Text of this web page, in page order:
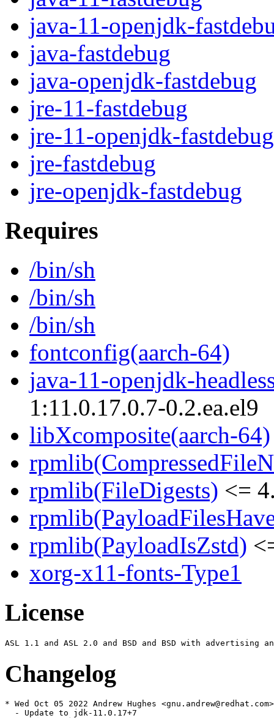
java-11-openjdk-
java-fastdebug
java-openjdk-fastdebug
jre-11-fastdebug
jre-11-openjdk-fastdebug
jre-fastdebug
jre-openjdk-fastdebug
Requires
/bin/sh
/bin/sh
/bin/sh
fontconfig(aarch-64)
java-11-openjdk-
1:11.0.17.0.7-0.2.ea.el9
libXcomposite(aarch-64)
rpmlib(FileDigests) <=
rpmlib(PayloadIsZstd)
xorg-x11-fonts-Type1
License
Changelog
* Wed Oct 05 2022 Andrew Hughes <gnu.andrew@redhat.com> - 1:11.0.17.0.7-0.1.ea
  - Update to jdk-11.0.17+7
  - Update release notes to 11.0.17+7
  - Resolves: rhbz#2130619
* Tue Sep 06 2022 Andrew Hughes <gnu.andrew@redhat.com> - 1:11.0.17.0.1-0.2.ea
  - Update to jdk-11.0.17+1
  - Update release notes to 11.0.17+1
  - Switch to EA mode for 11.0.17 pre-release builds.
  - Bump HarfBuzz bundled version to 4.4.1 following JDK-8289853
  - Bump FreeType bundled version to 2.12.1 following JDK-8290334
  - Related: rhbz#2130619
* Tue Aug 30 2022 Andrew Hughes <gnu.andrew@redhat.com> - 1:11.0.16.1.1-3
  - Switch to static builds, reducing system dependencies and making build more portable
  - Resolves: rhbz#2121275
* Wed Aug 24 2022 Andrew Hughes <gnu.andrew@redhat.com> - 1:11.0.16.1.1-2
  - Update to jdk-11.0.16.1+1
  - Update release notes to 11.0.16.1+1
  - Add patch to provide translations for Europe/Kyiv added in tzdata2022b
  - Add test to ensure timezones can be translated
  - Resolves: rhbz#2119528
* Fri Jul 22 2022 Andrew Hughes <gnu.andrew@redhat.com> - 1:11.0.16.0.8-2
  - Update to jdk-11.0.16+8
  - Update release notes to 11.0.16+8
  - Switch to GA mode for release
  - Resolves: rhbz#2106517
* Sat Jul 16 2022 Andrew Hughes <gnu.andrew@redhat.com> - 1:11.0.16.0.7-0.1.ea
  - Update to jdk-11.0.16+7
  - Update release notes to 11.0.16+7
  - Switch to EA mode for 11.0.16 pre-release builds.
  - Use same tarball naming style as java-17-openjdk and java-latest-openjdk
  - Drop JDK-8257794 patch now upstreamed
  - Print release file during build, which should now include a correct SOURCE value from .src-rev
  - Update tarball script with IcedTea GitHub URL and .src-rev generation
  - Use "git apply" with patches in the tarball script to allow binary diffs
  - Include script to generate bug list for release notes
  - Update tzdata requirement to 2022a to match JDK-8283350
  - Make use of the vendor version string to store our version & release rather than an upstream release date
  - Explicitly require crypto-policies during build and runtime for system security properties
  - Resolves: rhbz#2083325
* Thu Jul 14 2022 Jiri Vanek <jvanek@redhat.com> - 1:11.0.16.0.7-0.1.ea
  - Add additional patch during tarball generation to align tests with ECC changes
  - Related: rhbz#2083325
* Fri Jul 08 2022 Andrew Hughes <gnu.andrew@redhat.com> - 1:11.0.15.0.10-4
  - Rebase FIPS patches from fips branch and simplify by using a single patch from that repository
  - * RH2036462: sun.security.pkcs11.wrapper.PKCS11.getInstance breakage
  - * RH2090378: Revert to disabling system security properties and FIPS mode support together
  - Rebase RH1648249 nss.cfg patch so it applies after the FIPS patch
  - Enable system security properties in the RPM (now disabled by default in the FIPS repo)
  - Improve security properties test to check both enabled and disabled behaviour
  - Run security properties test with property debugging on
  - Resolves: rhbz#2099839
  - Resolves: rhbz#2100676
* Thu Jun 30 2022 Francisco Ferrari Bihurriet <fferrari@redhat.com> - 1:11.0.15.0.10-3
  - RH2007331: SecretKey generate/import operations don't add the CKA_SIGN attribute in FIPS mode
  - Resolves: rhbz#2102434
* Thu Jun 30 2022 Stephan Bergmann <sbergman@redhat.com> - 1:11.0.15.0.10-2
  - Fix flatpak builds by exempting them from bootstrap
  - Resolves: rhbz#2067189
* Sun Apr 24 2022 Andrew Hughes <gnu.andrew@redhat.com> - 1:11.0.15.0.10-1
  - Update to jdk-11.0.15.0+10
  - Update release notes to 11.0.15.0+10
  - Switch to GA mode for release
  - Resolves: rhbz#2073595
* Tue Apr 12 2022 Andrew Hughes <gnu.andrew@redhat.com> - 1:11.0.15.0.8-0.1.ea
  - Update to jdk-11.0.15.0+8
  - Update release notes to 11.0.15.0+8
  - Rebase RH1996182 FIPS patch after JDK-8254410
  - Resolves: rhbz#2050458
* Tue Apr 12 2022 Andrew Hughes <gnu.andrew@redhat.com> - 1:11.0.15.0.1-0.1.ea
  - Update to jdk-11.0.15.0+1
  - Update release notes to 11.0.15.0+1
  - Switch to EA mode for 11.0.15 pre-release builds.
  - Related: rhbz#2050458
* Mon Feb 28 2022 Andrew Hughes <gnu.andrew@redhat.com> - 1:11.0.14.1.1-6
  - Detect NSS at runtime for FIPS detection
  - Turn off build-time NSS linking and go back to an explicit Requires on NSS
  - Resolves: rhbz#2052831
* Sun Feb 27 2022 Andrew Hughes <gnu.andrew@redhat.com> - 1:11.0.14.1.1-5
  - Introduce tests/tests.yml, based on the one in RHEL 8
  - Resolves: rhbz#2058489
* Fri Feb 25 2022 Jiri Vanek <jvanek@redhat.com> - 1:11.0.14.1.1-4
  - Storing and restoring alterntives during update manually
  - Fixing Bug 2001567 - update of JDK/JRE is removing its manually selected alterantives and select (as auto) system JDK/JRE
  -- The move of alternatives creation to posttrans to fix:
  -- Bug 1200302 - dnf reinstall breaks alternatives
  -- Had caused the alternatives to be removed, and then created again,
  -- instead of being added, and then removing the old, and thus persisting
  -- the selection in family
  -- Thus this fix, is storing the family of manually selected master, and if
  -- stored, then it is restoring the family of the master
  - Resolves: rhbz#2008205
* Fri Feb 25 2022 Jiri Vanek <jvanek@redhat.com> - 1:11.0.14.1.1-3
  - Family extracted to globals
  - Resolves: rhbz#2008205
* Wed Feb 23 2022 Andrew Hughes <gnu.andrew@redhat.com> - 1:11.0.14.1.1-2
  - Add JDK-8275535 patch to fix LDAP authentication issue.
  - Resolves: rhbz#2053523
* Fri Feb 18 2022 Andrew Hughes <gnu.andrew@redhat.com> - 1:11.0.14.1.1-1
  - Update to jdk-11.0.14.1+1
  - Update release notes to 11.0.14.1+1
  - Require tzdata 2021e as of JDK-8275766.
  - Resolves: rhbz#2052834
* Thu Feb 17 2022 Andrew Hughes <gnu.andrew@redhat.com> - 1:11.0.14.0.9-2
  - Separate crypto policy initialisation from FIPS initialisation, now they are no longer interdependent
  - Resolves: rhbz#2052820
* Wed Feb 16 2022 Andrew Hughes <gnu.andrew@redhat.com> - 1:11.0.14.0.9-1
  - Update to jdk-11.0.14.0+9
  - Update release notes to 11.0.14.0+9
  - Switch to GA mode for final release.
  - Resolves: rhbz#2039395
* Tue Feb 15 2022 Andrew Hughes <gnu.andrew@redhat.com> - 1:11.0.14.0.8-0.3.ea
  - Fix FIPS issues in native code and with initialisation of java.security.Security
  - Resolves: rhbz#2023530
* Fri Feb 11 2022 Andrew Hughes <gnu.andrew@redhat.com> - 1:11.0.14.0.8-0.2.ea
  - Refactor build functions so we can build just HotSpot without any attempt at installation.
  - Sync gdb test with java-1.8.0-openjdk.
  - Improve architecture restrictions for the gdb test.
  - Replace -mstackrealign with -mincoming-stack-boundary=2 -mpreferred-stack-boundary=4 on x86_32 for stack alignment
  - Explicitly list JIT architectures rather than relying on those with slowdebug builds
  - Disable the serviceability agent on Zero architectures even when the architecture itself is supported
  - Add backport of JDK-8257794 to fix bogus assert on slowdebug x86-32 Zero builds
  - Related: rhbz#2052834
*